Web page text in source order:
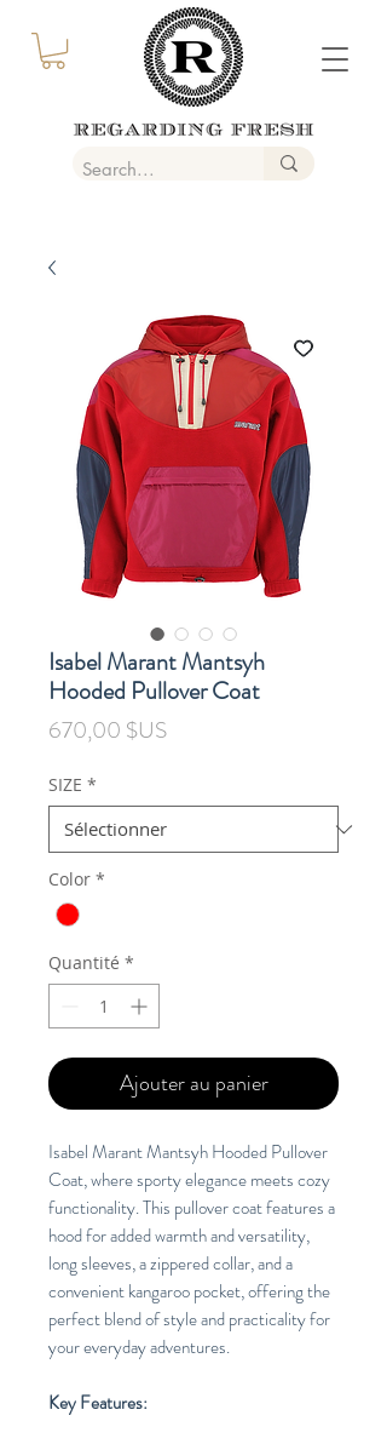
Isabel Marant Mantsyh
Hooded Pullover Coat
670,00 $USPrix
SIZE *
Color *
Quantité *
Ajouter au panier
Isabel Marant Mantsyh Hooded Pullover
Coat, where sporty elegance meets cozy
functionality. This pullover coat features a
hood for added warmth and versatility,
long sleeves, a zippered collar, and a
convenient kangaroo pocket, offering the
perfect blend of style and practicality for
your everyday adventures.
Key Features: